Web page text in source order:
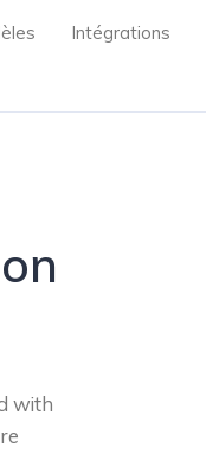
Intégrations
with